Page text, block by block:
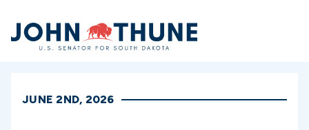
Home
JUNE 2ND, 2026